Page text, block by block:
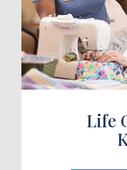
a Tour
Life